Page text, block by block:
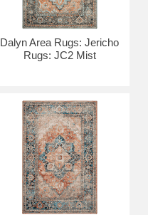
Dalyn Area Rugs: Jericho
Rugs: JC2 Mist